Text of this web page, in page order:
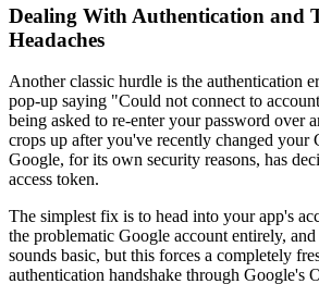
Dealing With Authentication and
Headaches
Another classic hurdle is the authentication
pop-up saying "Could not connect to
being asked to re-enter your password over
crops up after you've recently changed your
Google, for its own security reasons, has
access token.
The simplest fix is to head into your app's
the problematic Google account entirely,
sounds basic, but this forces a completely
authentication handshake through Google's